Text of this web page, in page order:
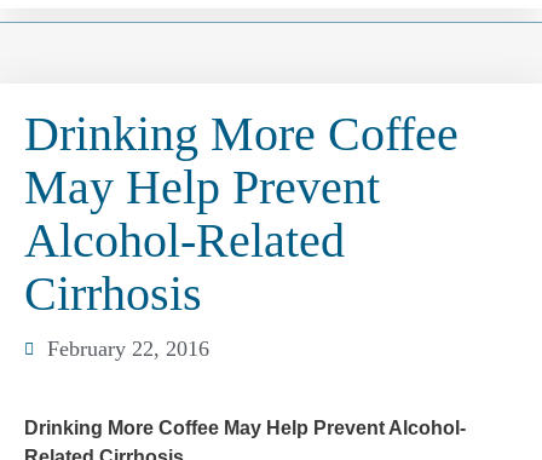
Drinking More Coffee
May Help Prevent
Alcohol-Related
Cirrhosis
February 22, 2016
Drinking More Coffee May Help Prevent Alcohol-